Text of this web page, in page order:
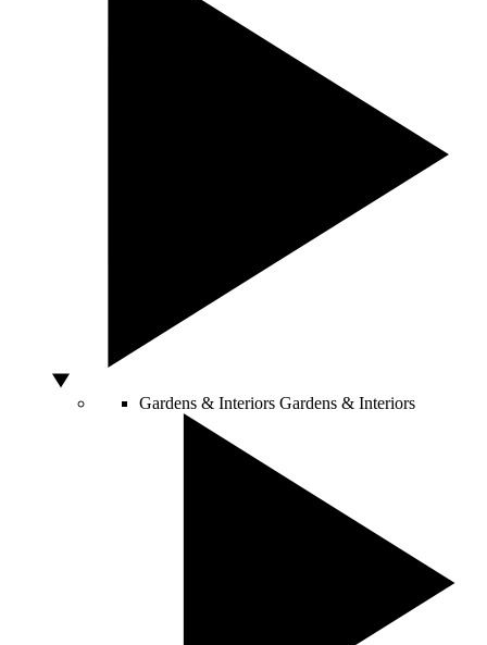
Gardens & Interiors Gardens & Interiors